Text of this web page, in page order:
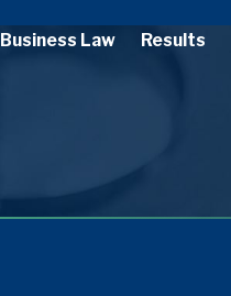
Business Law Results